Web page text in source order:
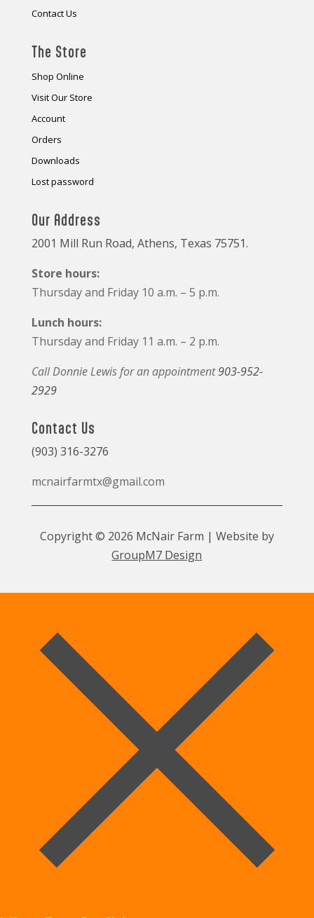
Contact Us
The Store
Shop Online
Visit Our Store
Account
Orders
Downloads
Lost password
Our Address
2001 Mill Run Road, Athens, Texas 75751.
Store hours:
Thursday and Friday 10 a.m. – 5 p.m.
Lunch hours:
Thursday and Friday 11 a.m. – 2 p.m.
Call Donnie Lewis for an appointment903-952-
2929
Contact Us
(903) 316-3276
mcnairfarmtx@gmail.com
Copyright © 2026 McNair Farm | Website by
GroupM7 Design